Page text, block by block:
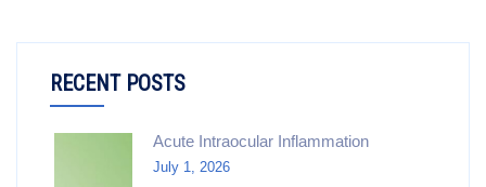
RECENT POSTS
Acute Intraocular Inflammation
July 1, 2026